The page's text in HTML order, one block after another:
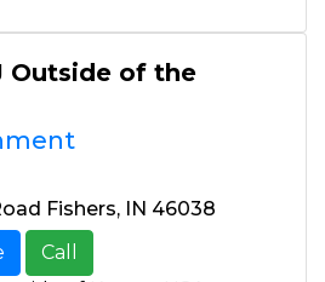
Outside of the
Fishers, IN 46038
Call